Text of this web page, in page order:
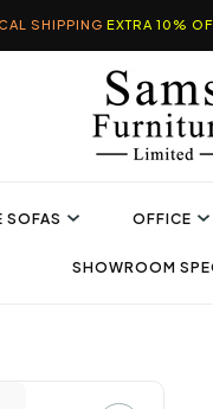
SHIPPING EXTRA 10%
SOFAS OFFICE
SHOWROOM